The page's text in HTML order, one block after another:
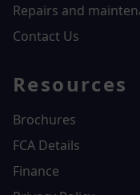
Repairs and
Contact Us
Resources
Brochures
FCA Details
Finance